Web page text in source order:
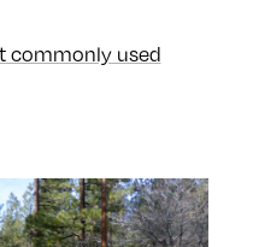
commonly used